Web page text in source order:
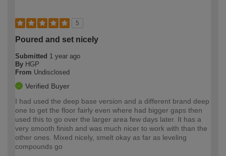
5
Poured and set nicely
Submitted 1 year ago
By HGP
From Undisclosed
Verified Buyer
I had used the deep base version and a different brand deep
one to get the floor fairly even where had bigger gaps then
used this to go over the larger area few days later. It has a
very smooth finish and was much nicer to work with than the
other ones. Mixed nicely, smelt okay as far as leveling
compounds go